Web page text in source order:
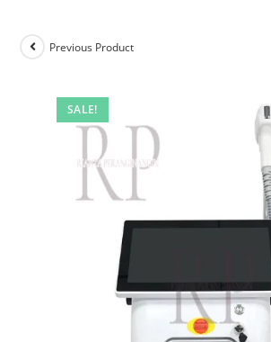
SALE!
Previous Product